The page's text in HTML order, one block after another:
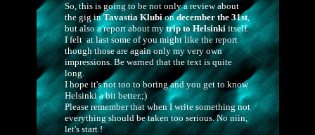
So, this is going to be not only a review about
the gig inTavastia Klubiondecember the 31st,
but also a report about mytrip to Helsinkiitself.
I felt at last some of you might like the report
though those are again only my very own
impressions. Be warned that the text is quite
long.
I hope it's not too to boring and you get to know
Helsinki a bit better.;)
Please remember that when I write something not
everything should be taken too serious. No niin,
let's start !